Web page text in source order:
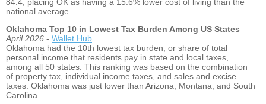
84.4, placing OK as having a 15.6% lower cost of living than the
national average.
Oklahoma Top 10 in Lowest Tax Burden Among US States
April 2026 - Wallet Hub
Oklahoma had the 10th lowest tax burden, or share of total
personal income that residents pay in state and local taxes,
among all 50 states. This ranking was based on the combination
of property tax, individual income taxes, and sales and excise
taxes. Oklahoma was just lower than Arizona, Montana, and South
Carolina.